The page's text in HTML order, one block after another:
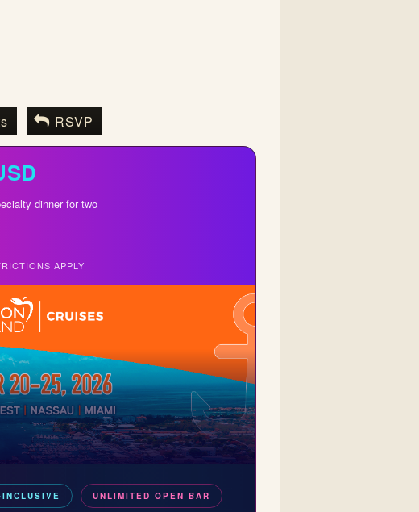
RSVP
dinner for two
APPLY
UNLIMITED OPEN BAR